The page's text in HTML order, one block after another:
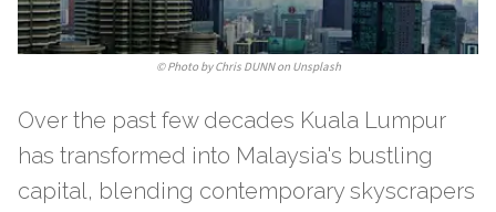
©Photo by Chris DUNN on Unsplash
Over the past few decades Kuala Lumpur
has transformed into Malaysia's bustling
capital, blending contemporary skyscrapers